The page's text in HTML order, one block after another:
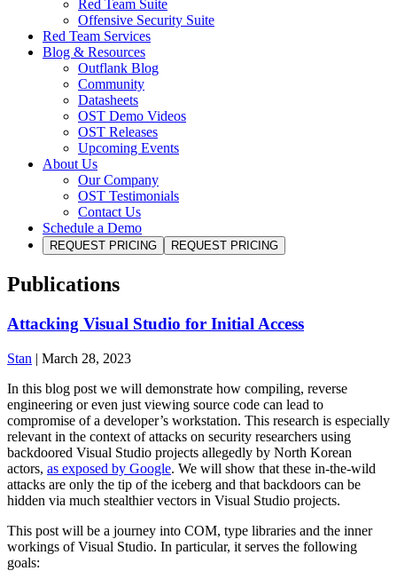
Red Team Suite
Offensive Security Suite
Red Team Services
Blog & Resources
Outflank Blog
Community
Datasheets
OST Demo Videos
OST Releases
Upcoming Events
About Us
Our Company
OST Testimonials
Contact Us
Schedule a Demo
REQUEST PRICING REQUEST PRICING
Publications
Attacking Visual Studio for Initial Access
Stan | March 28, 2023
In this blog post we will demonstrate how compiling, reverse
engineering or even just viewing source code can lead to
compromise of a developer’s workstation. This research is especially
relevant in the context of attacks on security researchers using
backdoored Visual Studio projects allegedly by North Korean
actors, as exposed by Google. We will show that these in-the-wild
attacks are only the tip of the iceberg and that backdoors can be
hidden via much stealthier vectors in Visual Studio projects.
This post will be a journey into COM, type libraries and the inner
workings of Visual Studio. In particular, it serves the following
goals: